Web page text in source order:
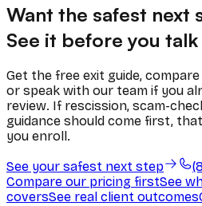
Want the safest next
See it before you
Get the free exit guide,
or speak with our team if you
review. If rescission, scam-
guidance should come first,
you enroll.
See your safest next step
Compare our pricing firstSee
coversSee real client outcomes